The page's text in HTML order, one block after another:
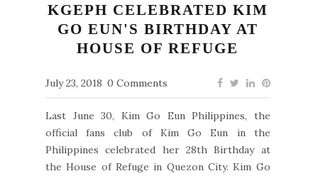
KGEPH CELEBRATED KIM
GO EUN'S BIRTHDAY AT
HOUSE OF REFUGE
July 23, 2018 0 Comments
Last June 30, Kim Go Eun Philippines, the
official fans club of Kim Go Eun in the
Philippines celebrated her 28th Birthday at
the House of Refuge in Quezon City. Kim Go